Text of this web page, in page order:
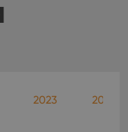
2023 2022